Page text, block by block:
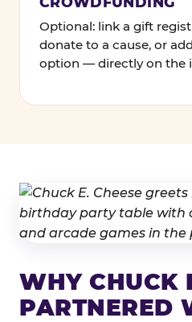
Optional: link a gift
donate to a cause, or
option — directly on the
WHY CHUCK
PARTNERED